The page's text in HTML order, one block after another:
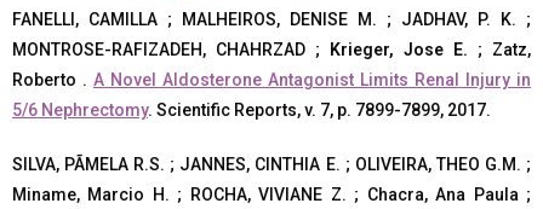
FANELLI, CAMILLA ; MALHEIROS, DENISE M. ; JADHAV, P. K. ;
MONTROSE-RAFIZADEH, CHAHRZAD ; Krieger, Jose E. ; Zatz,
Roberto . A Novel Aldosterone Antagonist Limits Renal Injury in
5/6 Nephrectomy. Scientific Reports, v. 7, p. 7899-7899, 2017.
SILVA, PÃMELA R.S. ; JANNES, CINTHIA E. ; OLIVEIRA, THEO G.M. ;
Miname, Marcio H. ; ROCHA, VIVIANE Z. ; Chacra, Ana Paula ;